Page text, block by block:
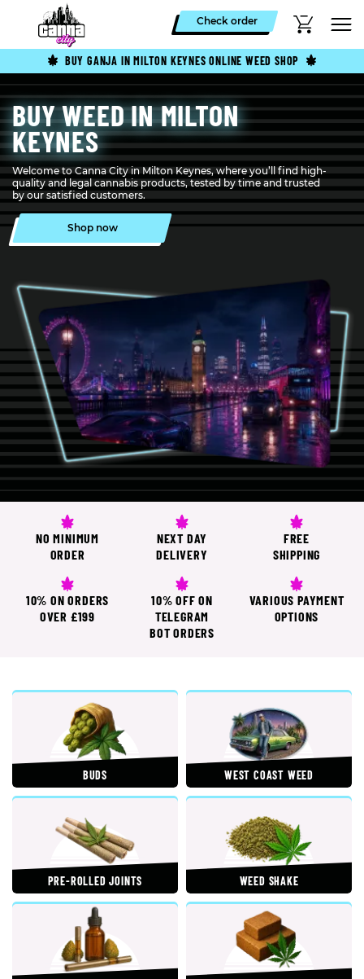
Check order
BUY GANJA IN MILTON KEYNES ONLINE WEED SHOP
BUY WEED IN MILTON
KEYNES
Welcome to Canna City in Milton Keynes, where you’ll find high-
quality and legal cannabis products, tested by time and trusted
by our satisfied customers.
Shop now
NO MINIMUM
ORDER
10% OFF ON
TELEGRAM
BOT ORDERS
NEXT DAY
DELIVERY
FREE
SHIPPING
10% ON ORDERS
OVER £199
VARIOUS PAYMENT
OPTIONS
BUDS WEST COAST WEED
PRE-ROLLED JOINTS WEED SHAKE